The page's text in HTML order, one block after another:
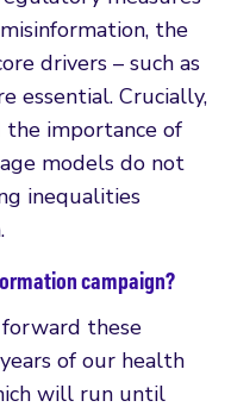
the
drivers – such as
essential. Crucially,
importance of
models do not
inequalities
campaign?
these
of our health
will run until